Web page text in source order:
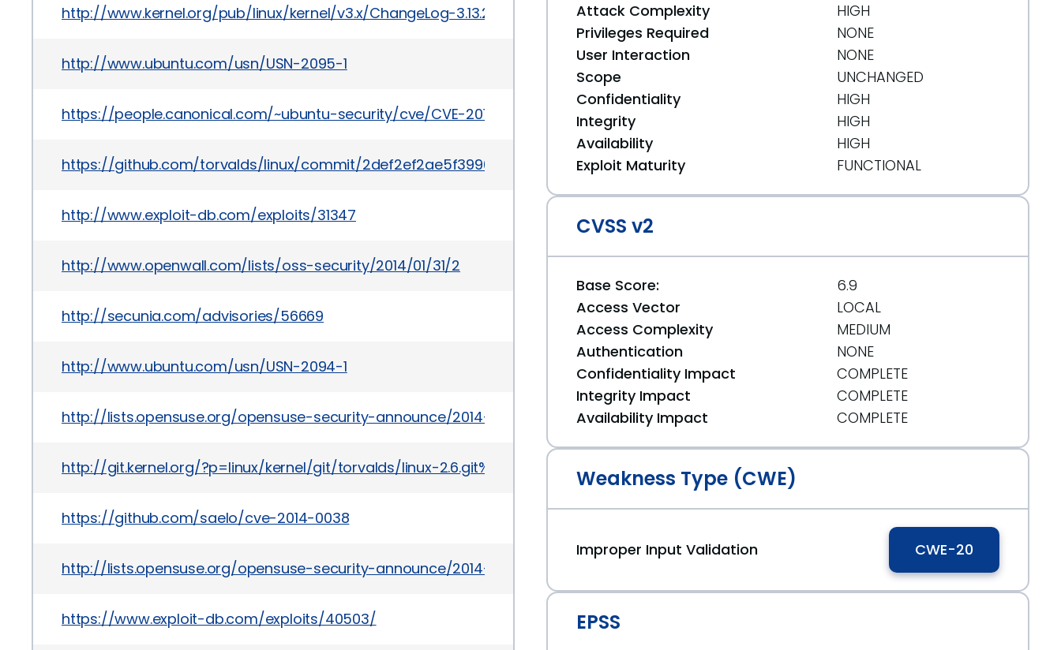
http://www.kernel.org/pub/linux/kernel/v3.x/ChangeLog-3.13.2
http://www.ubuntu.com/usn/USN-2095-1
https://people.canonical.com/~ubuntu-security/cve/CVE-2014-0038
https://github.com/torvalds/linux/commit/2def2ef2ae5f3990aabdbe8a755911902707d268
http://www.exploit-db.com/exploits/31347
http://www.openwall.com/lists/oss-security/2014/01/31/2
http://secunia.com/advisories/56669
http://www.ubuntu.com/usn/USN-2094-1
http://lists.opensuse.org/opensuse-security-announce/2014-02/msg00003.html
http://git.kernel.org/?p=linux/kernel/git/torvalds/linux-2.6.git%3Ba=commit%3Bh=2def2ef2ae5f3990aabdbe8a755911902707d268
https://github.com/saelo/cve-2014-0038
http://lists.opensuse.org/opensuse-security-announce/2014-02/msg00002.html
https://www.exploit-db.com/exploits/40503/
Attack Complexity
HIGH
Privileges Required
NONE
User Interaction
NONE
Scope
UNCHANGED
Confidentiality
HIGH
Integrity
HIGH
Availability
HIGH
Exploit Maturity
FUNCTIONAL
CVSS v2
Base Score:
6.9
Access Vector
LOCAL
Access Complexity
MEDIUM
Authentication
NONE
Confidentiality Impact
COMPLETE
Integrity Impact
COMPLETE
Availability Impact
COMPLETE
Weakness Type (CWE)
Improper Input Validation CWE-20
EPSS